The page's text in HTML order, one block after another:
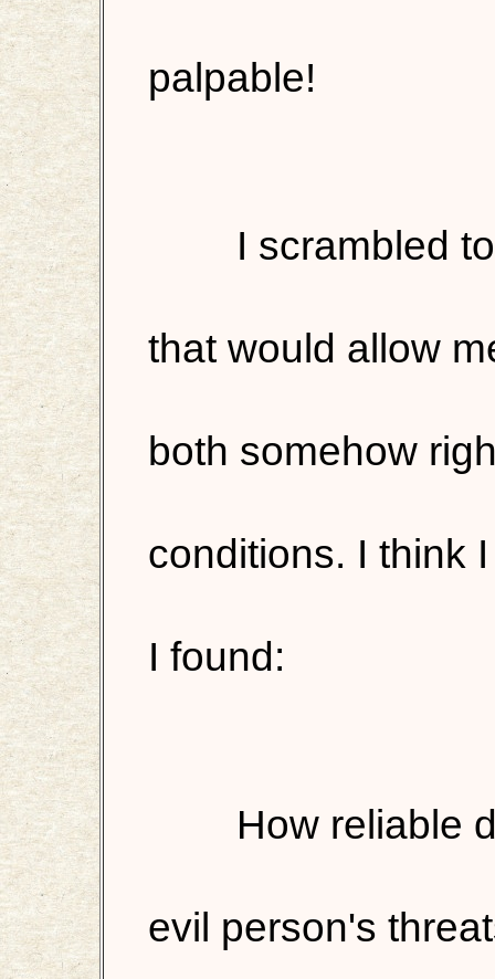
palpable!
I scrambled
that would allow
both somehow
conditions. I think
I found:
How reliable
evil person's